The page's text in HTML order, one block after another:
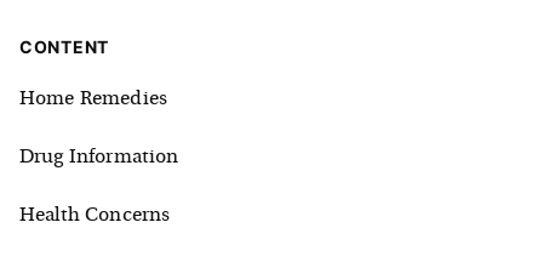
CONTENT
Home Remedies
Drug Information
Health Concerns